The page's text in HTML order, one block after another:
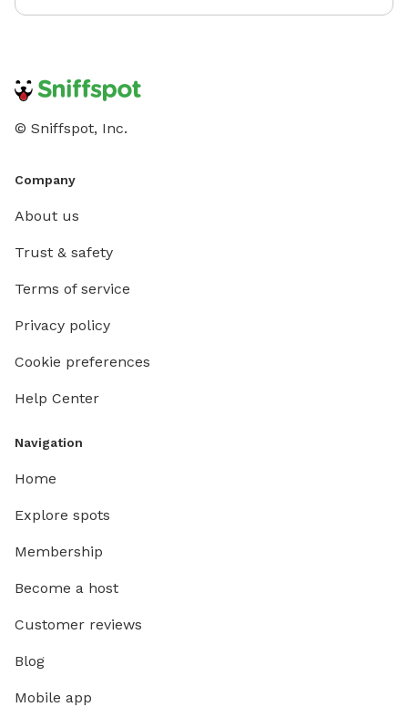
© Sniffspot, Inc.
Company
About us
Trust & safety
Terms of service
Privacy policy
Cookie preferences
Help Center
Navigation
Home
Explore spots
Membership
Become a host
Customer reviews
Blog
Mobile app